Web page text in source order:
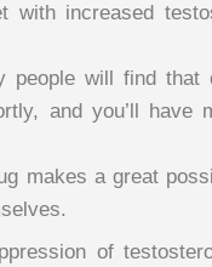
with increased
people will find that
and you’ll have
makes a great
of